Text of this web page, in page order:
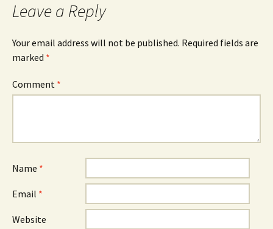
Leave a Reply
Your email address will not be published. Required fields are
marked *
Comment *
Name *
Email *
Website